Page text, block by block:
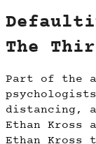
The
Part of the
distancing,
Ethan Kross
Ethan